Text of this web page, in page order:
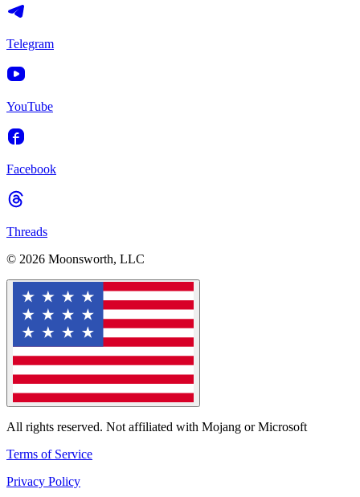
Telegram
YouTube
Facebook
Threads
© 2026 Moonsworth, LLC
All rights reserved. Not affiliated with Mojang or Microsoft
Terms of Service
Privacy Policy